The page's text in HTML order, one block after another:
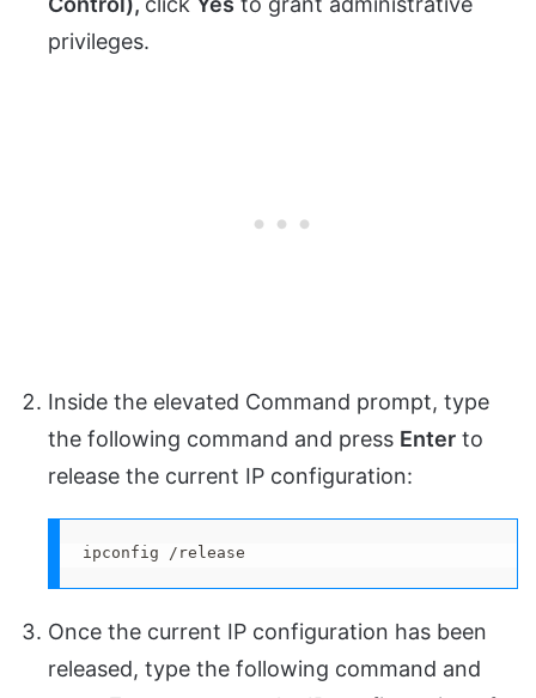
privileges.
Inside the elevated Command prompt, type
the following command and press Enter to
release the current IP configuration:
ipconfig /release
Once the current IP configuration has been
released, type the following command and